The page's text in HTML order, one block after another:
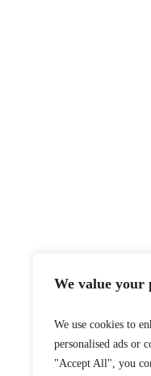
We value your
We use cookies to
personalised ads or
"Accept All", you